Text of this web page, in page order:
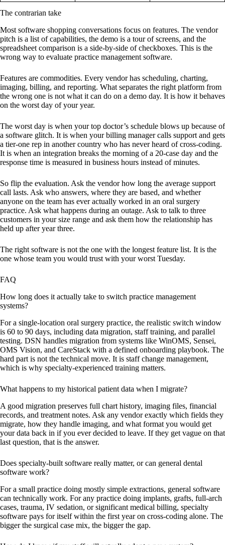
The contrarian take
Most software shopping conversations focus on features. The vendor
pitch is a list of capabilities, the demo is a tour of screens, and the
spreadsheet comparison is a side-by-side of checkboxes. This is the
wrong way to evaluate practice management software.
Features are commodities. Every vendor has scheduling, charting,
imaging, billing, and reporting. What separates the right platform from
the wrong one is not what it can do on a demo day. It is how it behaves
on the worst day of your year.
The worst day is when your top doctor’s schedule blows up because of
a software glitch. It is when your billing manager calls support and gets
a tier-one rep in another country who has never heard of cross-coding.
It is when an integration breaks the morning of a 20-case day and the
response time is measured in business hours instead of minutes.
So flip the evaluation. Ask the vendor how long the average support
call lasts. Ask who answers, where they are based, and whether
anyone on the team has ever actually worked in an oral surgery
practice. Ask what happens during an outage. Ask to talk to three
customers in your size range and ask them how the relationship has
held up after year three.
The right software is not the one with the longest feature list. It is the
one whose team you would trust with your worst Tuesday.
FAQ
How long does it actually take to switch practice management
systems?
For a single-location oral surgery practice, the realistic switch window
is 60 to 90 days, including data migration, staff training, and parallel
testing. DSN handles migration from systems like WinOMS, Sensei,
OMS Vision, and CareStack with a defined onboarding playbook. The
hard part is not the technical move. It is staff change management,
which is why specialty-experienced training matters.
What happens to my historical patient data when I migrate?
A good migration preserves full chart history, imaging files, financial
records, and treatment notes. Ask any vendor exactly which fields they
migrate, how they handle imaging, and what format you would get
your data back in if you ever decided to leave. If they get vague on that
last question, that is the answer.
Does specialty-built software really matter, or can general dental
software work?
For a small practice doing mostly simple extractions, general software
can technically work. For any practice doing implants, grafts, full-arch
cases, trauma, IV sedation, or significant medical billing, specialty
software pays for itself within the first year on cross-coding alone. The
bigger the surgical case mix, the bigger the gap.